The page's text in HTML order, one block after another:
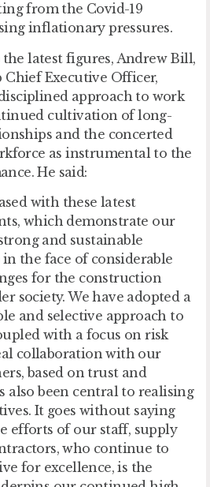
from the Covid-19
inflationary pressures.
latest figures, Andrew Bill,
Chief Executive Officer,
approach to work
cultivation of long-
and the concerted
as instrumental to the
He said:
with these latest
which demonstrate our
and sustainable
the face of considerable
for the construction
society. We have adopted a
and selective approach to
with a focus on risk
collaboration with our
based on trust and
also been central to realising
It goes without saying
efforts of our staff, supply
who continue to
for excellence, is the